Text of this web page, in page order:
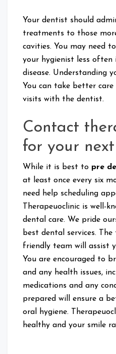
Your dentist should
treatments to those
cavities. You may need to
your hygienist less often
disease. Understanding
You can take better
visits with the dentist.
Contact
for your
While it is best to pre
at least once every six
need help scheduling
Therapeuoclinic is well-
dental care. We pride
best dental services. The
friendly team will assist
You are encouraged to
and any health issues,
medications and any
prepared will ensure a
oral hygiene.
healthy and your smile